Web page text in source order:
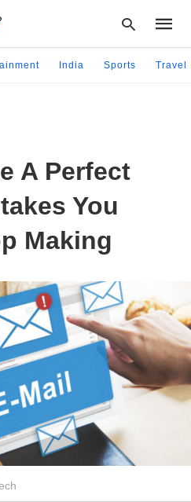
India Sports Travel
A Perfect
You
Making